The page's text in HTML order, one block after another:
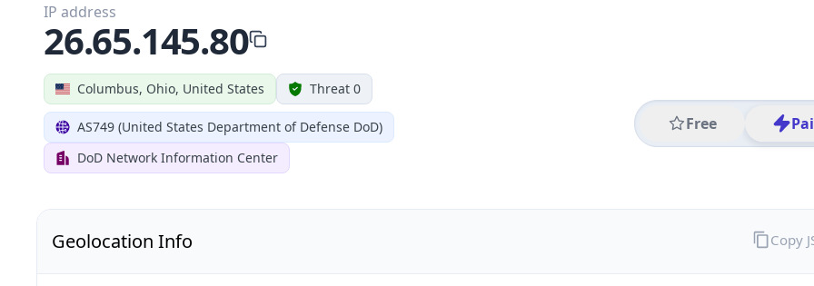
Columbus, Ohio, United States Threat 0
AS749 (United States Department of Defense DoD)
DoD Network Information Center
Free
IP address
26.65.145.80
Geolocation Info Copy